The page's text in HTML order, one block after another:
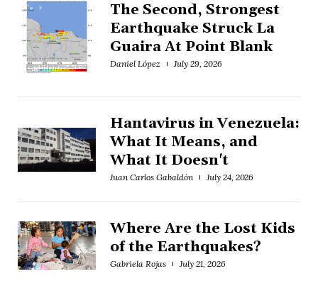
The Second, Strongest
Earthquake Struck La
Guaira At Point Blank
Daniel López July 29, 2026
Hantavirus in Venezuela:
What It Means, and
What It Doesn't
Juan Carlos Gabaldón July 24, 2026
Where Are the Lost Kids
of the Earthquakes?
Gabriela Rojas July 21, 2026